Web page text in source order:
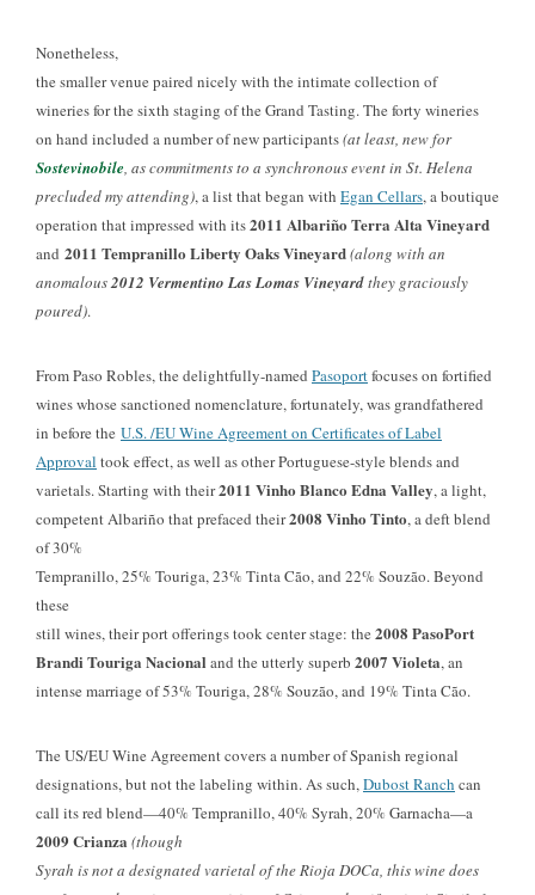
Nonetheless,
the smaller venue paired nicely with the intimate collection of
wineries for the sixth staging of the Grand Tasting. The forty wineries
on hand included a number of new participants(at least, new for
Sostevinobile, as commitments to a synchronous event in St. Helena
precluded my attending), a list that began with Egan Cellars, a boutique
operation that impressed with its2011 Albariño Terra Alta Vineyard
and 2011 Tempranillo Liberty Oaks Vineyard(along with an
anomalous2012 Vermentino Las Lomas Vineyardthey graciously
poured).
From Paso Robles, the delightfully-named Pasoportfocuses on fortified
wines whose sanctioned nomenclature, fortunately, was grandfathered
in before the U.S. /EU Wine Agreement on Certificates of Label
Approval took effect, as well as other Portuguese-style blends and
varietals. Starting with their2011 Vinho Blanco Edna Valley, a light,
competent Albariño that prefaced their2008 Vinho Tinto, a deft blend
of30%
Tempranillo, 25% Touriga, 23% Tinta Cão, and 22% Souzão. Beyond
these
still wines, their port offerings took center stage: the 2008 PasoPort
Brandi Touriga Nacional and the utterly superb 2007 Violeta, an
intense marriage of53% Touriga, 28% Souzão, and 19% Tinta Cão.
The US/EU Wine Agreement covers a number of Spanish regional
designations, but not the labeling within. As such,Dubost Ranch can
call its red blend—40% Tempranillo, 40% Syrah, 20% Garnacha—a
2009 Crianza (though
Syrah is not a designated varietal of the Rioja DOCa, this wine does